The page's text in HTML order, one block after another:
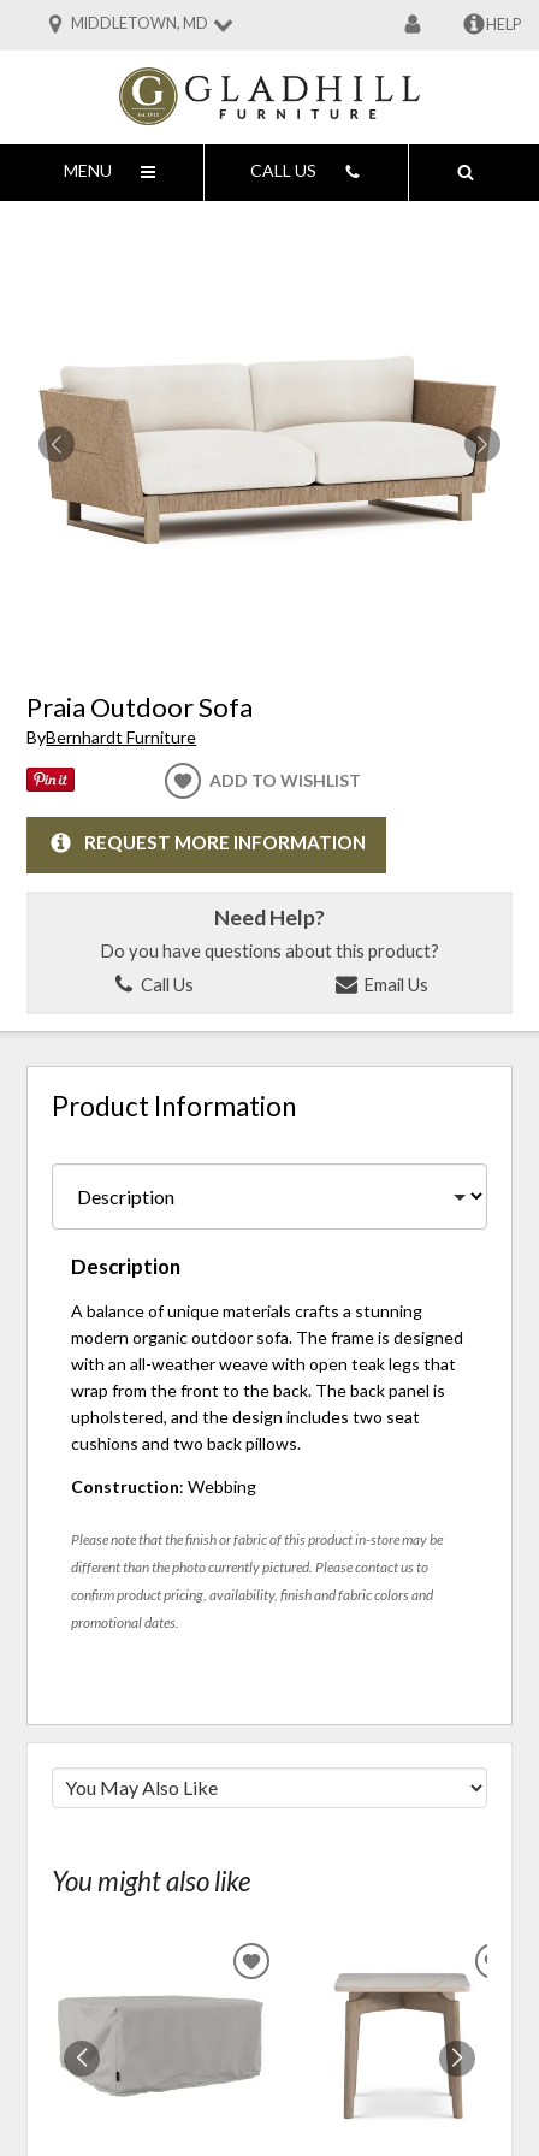
MIDDLETOWN, MD HELP
MENU CALL US
Praia Outdoor Sofa
ByBernhardt Furniture
ADD TO WISHLIST
REQUEST MORE INFORMATION
Need Help?
Do you have questions about this product?
Call Us
Email Us
Product Information
Description
A balance of unique materials crafts a stunning
modern organic outdoor sofa. The frame is designed
with an all-weather weave with open teak legs that
wrap from the front to the back. The back panel is
upholstered, and the design includes two seat
cushions and two back pillows.
Construction: Webbing
Please note that the finish or fabric of this product in-store may be
different than the photo currently pictured. Please contact us to
confirm product pricing, availability, finish and fabric colors and
promotional dates.
You might also like
ADD
TO
WISHLIST